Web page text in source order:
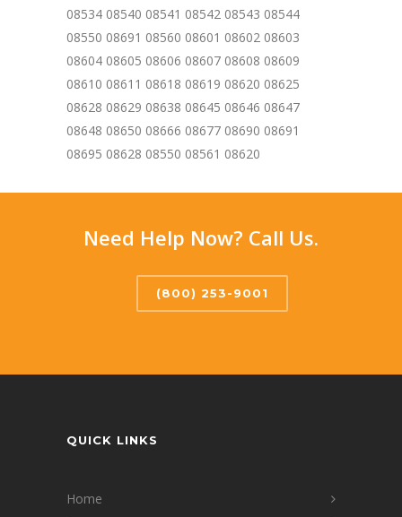
08534 08540 08541 08542 08543 08544
08550 08691 08560 08601 08602 08603
08604 08605 08606 08607 08608 08609
08610 08611 08618 08619 08620 08625
08628 08629 08638 08645 08646 08647
08648 08650 08666 08677 08690 08691
08695 08628 08550 08561 08620
Need Help Now? Call Us.
(800) 253-9001
QUICK LINKS
Home